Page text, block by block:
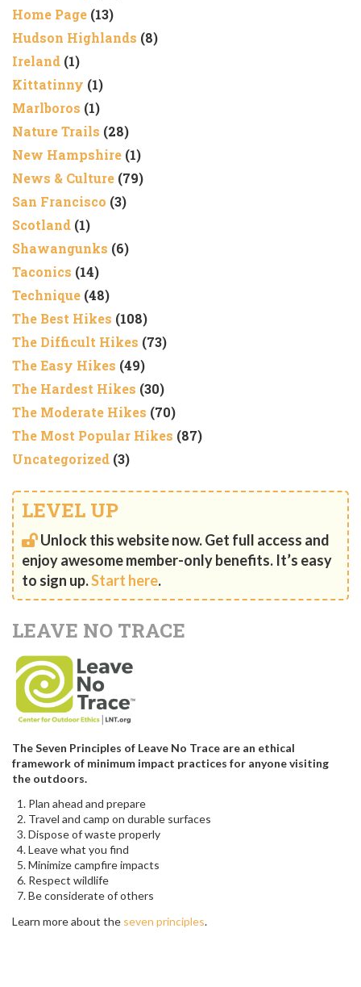
Home Page (13)
Hudson Highlands (8)
Ireland (1)
Kittatinny (1)
Marlboros (1)
Nature Trails (28)
New Hampshire (1)
News & Culture (79)
San Francisco (3)
Scotland (1)
Shawangunks (6)
Taconics (14)
Technique (48)
The Best Hikes (108)
The Difficult Hikes (73)
The Easy Hikes (49)
The Hardest Hikes (30)
The Moderate Hikes (70)
The Most Popular Hikes (87)
Uncategorized (3)
LEVEL UP
Unlock this website now. Get full access and
enjoy awesome member-only benefits. It’s easy
to sign up.Start here.
LEAVE NO TRACE
The Seven Principles of Leave No Trace are an ethical
framework of minimum impact practices for anyone visiting
the outdoors.
Plan ahead and prepare
Travel and camp on durable surfaces
Dispose of waste properly
Leave what you find
Minimize campfire impacts
Respect wildlife
Be considerate of others
Learn more about the seven principles.